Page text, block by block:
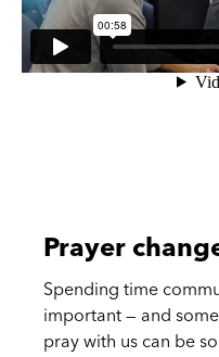
Prayer
Spending time
important — and
pray with us can be